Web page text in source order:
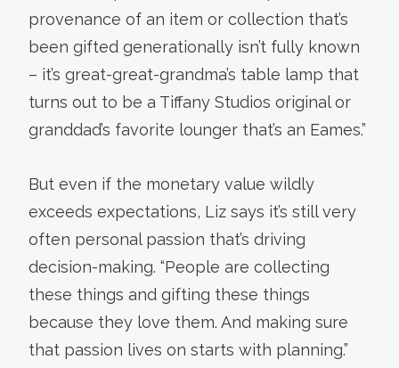
provenance of an item or collection that’s
been gifted generationally isn’t fully known
– it’s great-great-grandma’s table lamp that
turns out to be a Tiffany Studios original or
granddad’s favorite lounger that’s an Eames.”
But even if the monetary value wildly
exceeds expectations, Liz says it’s still very
often personal passion that’s driving
decision-making. “People are collecting
these things and gifting these things
because they love them. And making sure
that passion lives on starts with planning.”